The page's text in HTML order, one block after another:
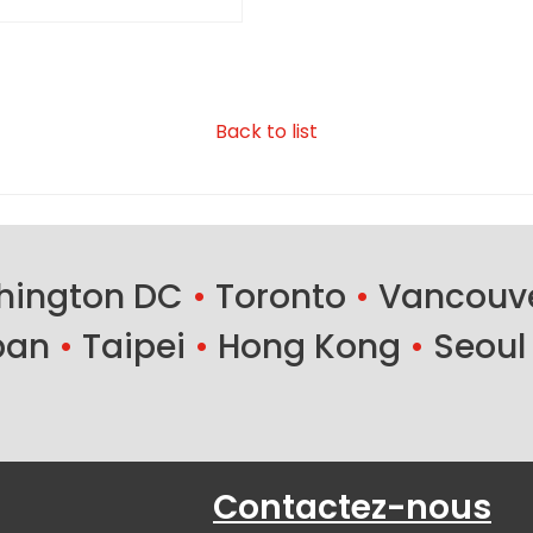
Back to list
DC • Toronto •
• Taipei • Hong Kong • Seoul
Contactez-nous